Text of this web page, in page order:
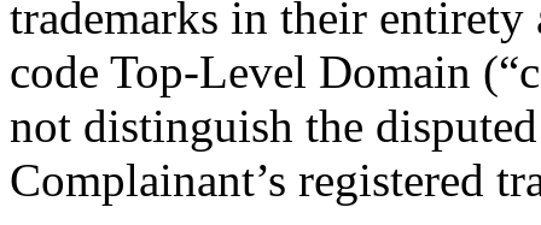
trademarks in their
code Top-Level Domain
not distinguish the
Complainant’s registered